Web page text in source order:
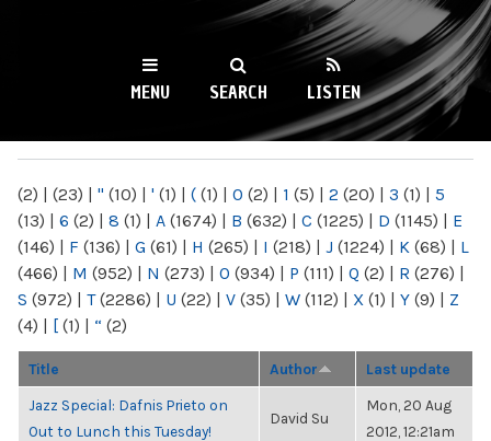
WKCR 89.9FM
NY
MENU SEARCH LISTEN
(2) | (23) | " (10) | ' (1) | ( (1) | 0 (2) | 1 (5) | 2 (20) | 3 (1) | 5
(13) | 6 (2) | 8 (1) | A (1674) | B (632) | C (1225) | D (1145) | E
(146) | F (136) | G (61) | H (265) | I (218) | J (1224) | K (68) | L
(466) | M (952) | N (273) | O (934) | P (111) | Q (2) | R (276) |
S (972) | T(2286) | U (22) | V (35) | W (112) | X (1) | Y (9) | Z
(4) | [ (1) | “ (2)
Title Author Last update
Jazz Special: Dafnis Prieto on
Out to Lunch this Tuesday!
David Su
Mon, 20 Aug
2012, 12:21am